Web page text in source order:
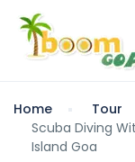
Home Tour
Scuba Diving
Island Goa